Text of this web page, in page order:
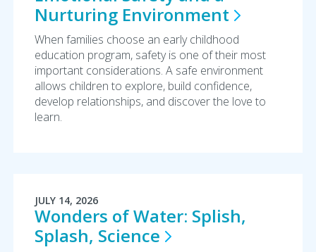
Nurturing Environment
When families choose an early childhood
education program, safety is one of their most
important considerations. A safe environment
allows children to explore, build confidence,
develop relationships, and discover the love to
learn.
JULY 14, 2026
Wonders of Water: Splish,
Splash, Science